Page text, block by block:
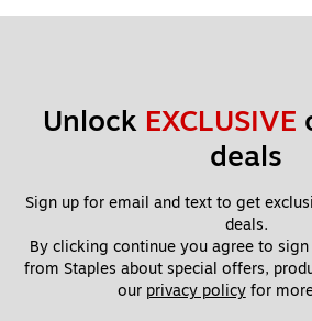
Unlock EXCLUSIVE
deals
Sign up for email and text to get
deals.
By clicking continue you agree to
from Staples about special offers,
our privacy policy for